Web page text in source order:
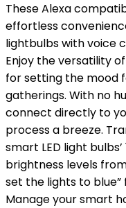
These Alexa
effortless
lightbulbs with voice
Enjoy the versatility
for setting the mood
gatherings. With no
connect directly to
process a breeze.
smart LED light
brightness levels from
set the lights to
Manage your smart